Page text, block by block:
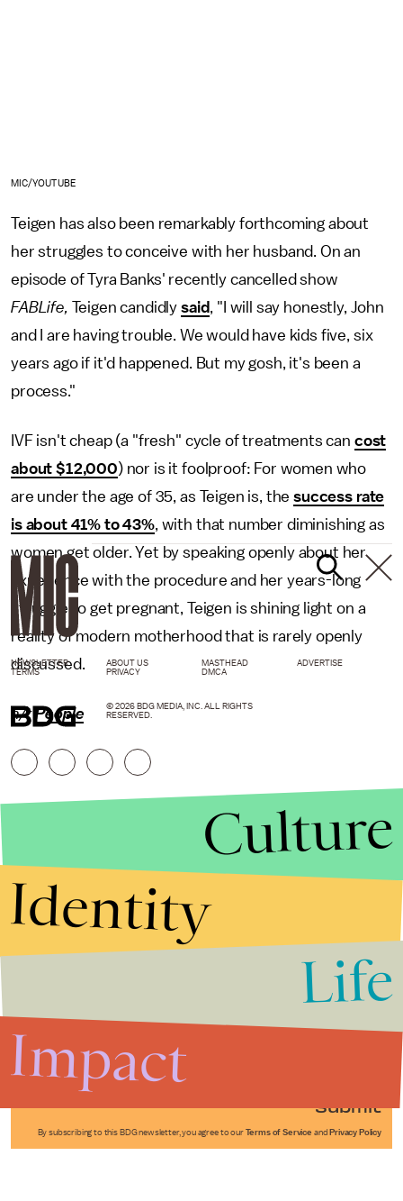
MIC/YOUTUBE
Teigen has also been remarkably forthcoming about
her struggles to conceive with her husband. On an
episode of Tyra Banks' recently cancelled show
FABLife, Teigen candidlysaid, "I will say honestly, John
and I are having trouble. We would have kids five, six
years ago if it'd happened. But my gosh, it's been a
process."
IVF isn't cheap (a "fresh" cycle of treatments can cost
about $12,000) nor is it foolproof: For women who
are under the age of 35, as Teigen is, thesuccess rate
is about 41% to 43%, with that number diminishing as
women get older. Yet by speaking openly about her
experience with the procedure and her years-long
struggle to get pregnant, Teigen is shining light on a
reality of modern motherhood that is rarely openly
discussed.
h/t People
Submit
By subscribing to this BDG newsletter, you agree to our Terms of Service and Privacy Policy
NEWSLETTER ABOUT US MASTHEAD
ADVERTISE
TERMS
PRIVACY DMCA
© 2026 BDG MEDIA, INC. ALL RIGHTS
RESERVED.
Culture
Identity
Life
Impact